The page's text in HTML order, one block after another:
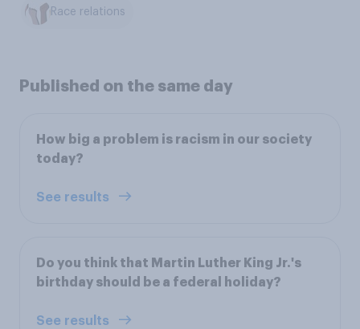
Race relations
Published on the same day
How big a problem is racism in our society
today?
See results
Do you think that Martin Luther King Jr.'s
birthday should be a federal holiday?
See results